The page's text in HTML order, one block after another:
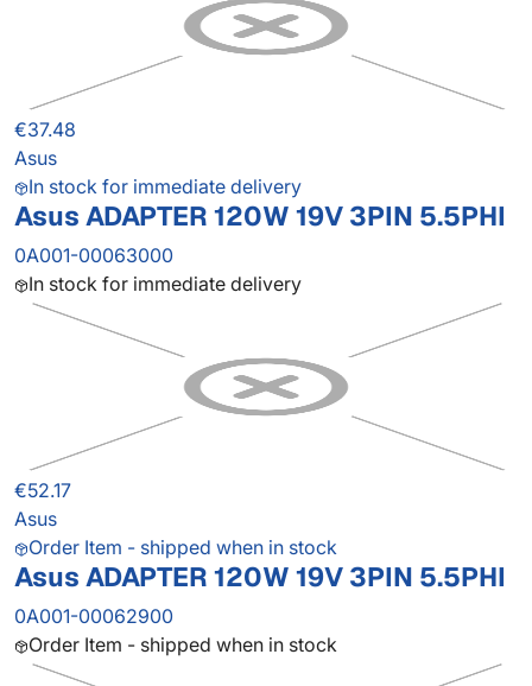
€37.48
Asus
In stock for immediate delivery
Asus ADAPTER 120W 19V 3PIN 5.5PHI
0A001-00063000
In stock for immediate delivery
€52.17
Asus
Order Item - shipped when in stock
Asus ADAPTER 120W 19V 3PIN 5.5PHI
0A001-00062900
Order Item - shipped when in stock